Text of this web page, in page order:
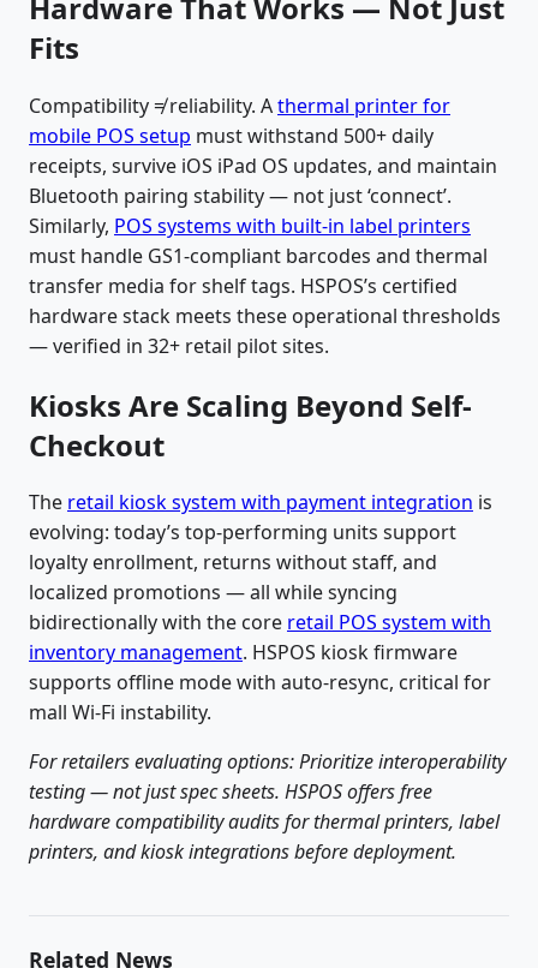
Fits
Compatibility ≠ reliability. Athermal printer for
mobile POS setup must withstand 500+ daily
receipts, survive iOS iPad OS updates, and maintain
Bluetooth pairing stability — not just ‘connect’.
Similarly, POS systems with built-in label printers
must handle GS1-compliant barcodes and thermal
transfer media for shelf tags. HSPOS’s certified
hardware stack meets these operational thresholds
— verified in 32+ retail pilot sites.
Kiosks Are Scaling Beyond Self-
Checkout
The retail kiosk system with payment integration is
evolving: today’s top-performing units support
loyalty enrollment, returns without staff, and
localized promotions — all while syncing
bidirectionally with the core retail POS system with
inventory management. HSPOS kiosk firmware
supports offline mode with auto-resync, critical for
mall Wi-Fi instability.
For retailers evaluating options: Prioritize interoperability
testing — not just spec sheets. HSPOS offers free
hardware compatibility audits for thermal printers, label
printers, and kiosk integrations before deployment.
Related News